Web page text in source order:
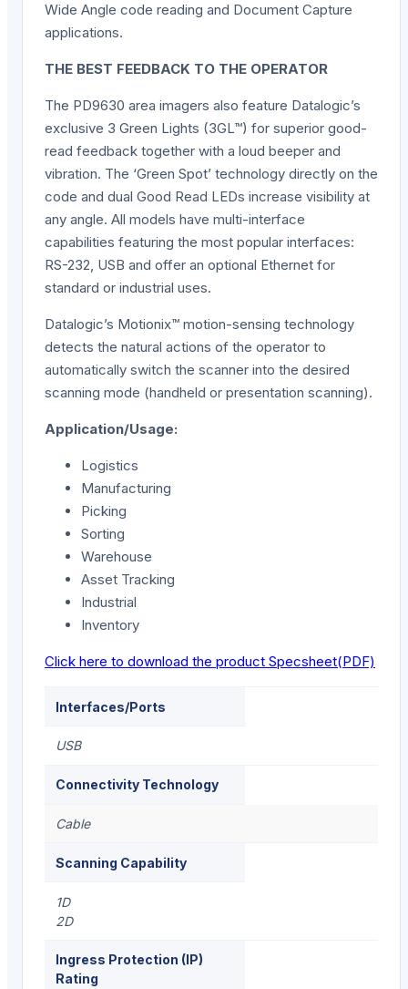
Wide Angle code reading and Document Capture
applications.
THE BEST FEEDBACK TO THE OPERATOR
The PD9630 area imagers also feature Datalogic’s
exclusive 3 Green Lights (3GL™) for superior good-
read feedback together with a loud beeper and
vibration. The ‘Green Spot’ technology directly on the
code and dual Good Read LEDs increase visibility at
any angle. All models have multi-interface
capabilities featuring the most popular interfaces:
RS-232, USB and offer an optional Ethernet for
standard or industrial uses.
Datalogic’s Motionix™ motion-sensing technology
detects the natural actions of the operator to
automatically switch the scanner into the desired
scanning mode (handheld or presentation scanning).
Application/Usage:
Logistics
Manufacturing
Picking
Sorting
Warehouse
Asset Tracking
Industrial
Inventory
Click here to download the product Specsheet(PDF)
Interfaces/Ports
USB
Connectivity Technology
Cable
Scanning Capability
1D
2D
Ingress Protection (IP)
Rating